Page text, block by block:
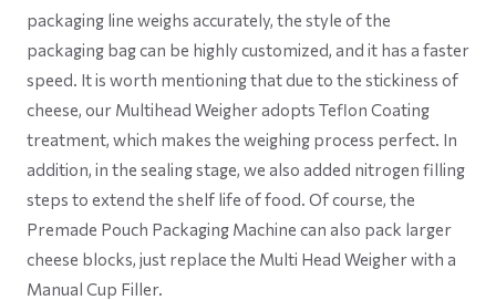
packaging line weighs accurately, the style of the
packaging bag can be highly customized, and it has a faster
speed. It is worth mentioning that due to the stickiness of
cheese, our Multihead Weigher adopts Teflon Coating
treatment, which makes the weighing process perfect. In
addition, in the sealing stage, we also added nitrogen filling
steps to extend the shelf life of food. Of course, the
Premade Pouch Packaging Machine can also pack larger
cheese blocks, just replace the Multi Head Weigher with a
Manual Cup Filler.